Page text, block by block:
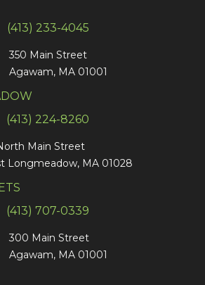
(413) 233-4045
350 Main Street
Agawam, MA 01001
(413) 224-8260
Main Street
Longmeadow, MA 01028
(413) 707-0339
300 Main Street
Agawam, MA 01001